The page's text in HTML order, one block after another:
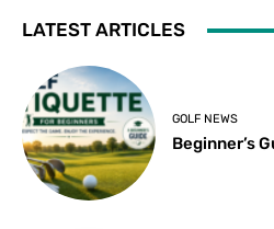
LATEST ARTICLES
GOLF NEWS
Beginner’s